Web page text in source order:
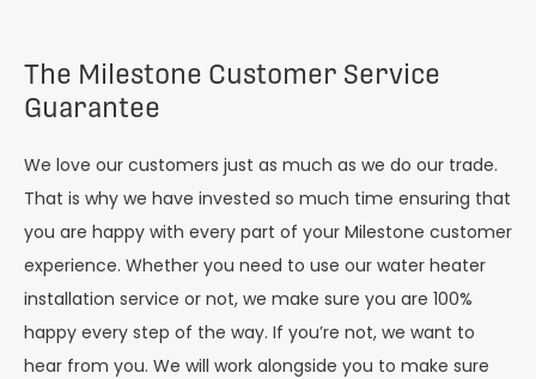
The Milestone Customer Service
Guarantee
We love our customers just as much as we do our trade.
That is why we have invested so much time ensuring that
you are happy with every part of your Milestone customer
experience. Whether you need to use our water heater
installation service or not, we make sure you are 100%
happy every step of the way. If you’re not, we want to
hear from you. We will work alongside you to make sure